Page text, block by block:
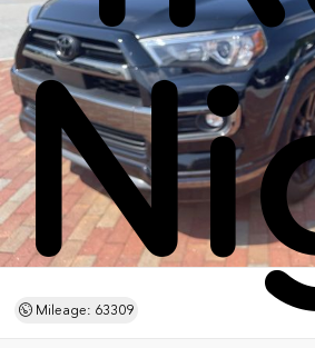
Mileage: 63309